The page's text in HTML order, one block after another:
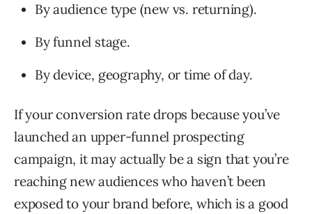
By audience type (new vs. returning).
By funnel stage.
By device, geography, or time of day.
If your conversion rate drops because you’ve
launched an upper-funnel prospecting
campaign, it may actually be a sign that you’re
reaching new audiences who haven’t been
exposed to your brand before, which is a good